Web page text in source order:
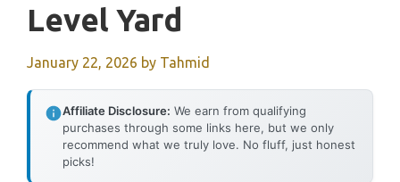
Level Yard
January 22, 2026 by Tahmid
Affiliate Disclosure: We earn from qualifying
purchases through some links here, but we only
recommend what we truly love. No fluff, just honest
picks!